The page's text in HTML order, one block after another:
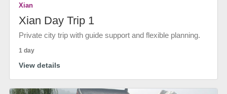
Xian
Xian Day Trip 1
Private city trip with guide support and flexible planning.
1 day
View details